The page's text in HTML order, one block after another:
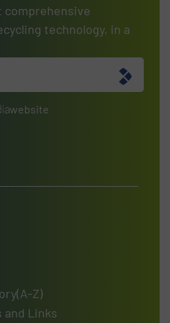
comprehensive
technology, in a
website
Z)
Links